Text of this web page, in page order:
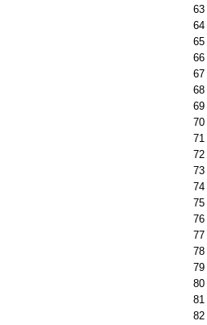
63
64
65
66
67
68
69
70
71
72
73
74
75
76
77
78
79
80
81
82